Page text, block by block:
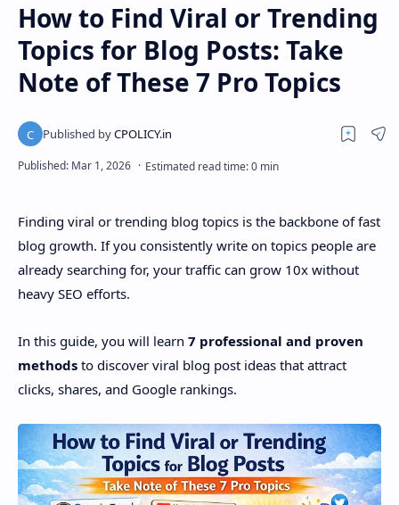
How to Find Viral or Trending
Topics for Blog Posts: Take
Note of These 7 Pro Topics
Finding viral or trending blog topics is the backbone of fast
blog growth. If you consistently write on topics people are
already searching for, your traffic can grow 10x without
heavy SEO efforts.
In this guide, you will learn 7 professional and proven
methods to discover viral blog post ideas that attract
clicks, shares, and Google rankings.